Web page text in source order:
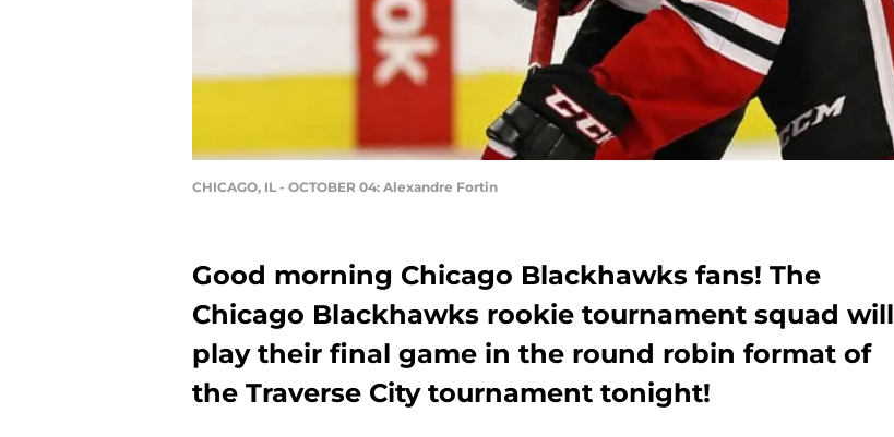
CHICAGO, IL - OCTOBER 04: Alexandre Fortin
Good morning Chicago Blackhawks fans! The
Chicago Blackhawks rookie tournament squad will
play their final game in the round robin format of
the Traverse City tournament tonight!